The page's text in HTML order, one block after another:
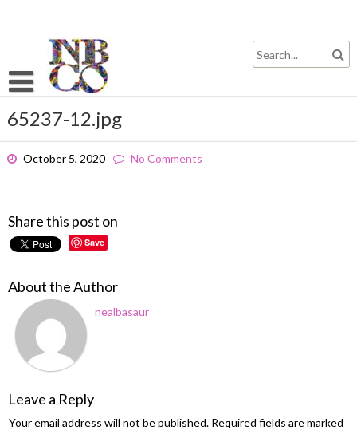
65237-12.jpg
October 5, 2020 No Comments
Share this post on
Save
About the Author
nealbasaur
Leave a Reply
Your email address will not be published. Required fields are marked